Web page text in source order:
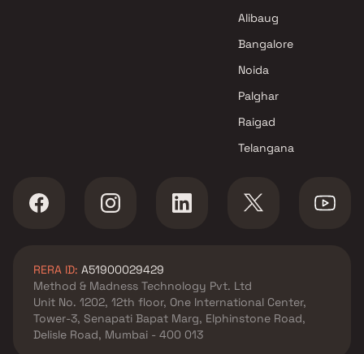
Alibaug
Bangalore
Noida
Palghar
Raigad
Telangana
RERA ID: A51900029429
Method & Madness Technology Pvt. Ltd
Unit No. 1202, 12th floor, One International Center,
Tower-3, Senapati Bapat Marg, Elphinstone Road,
Delisle Road, Mumbai - 400 013